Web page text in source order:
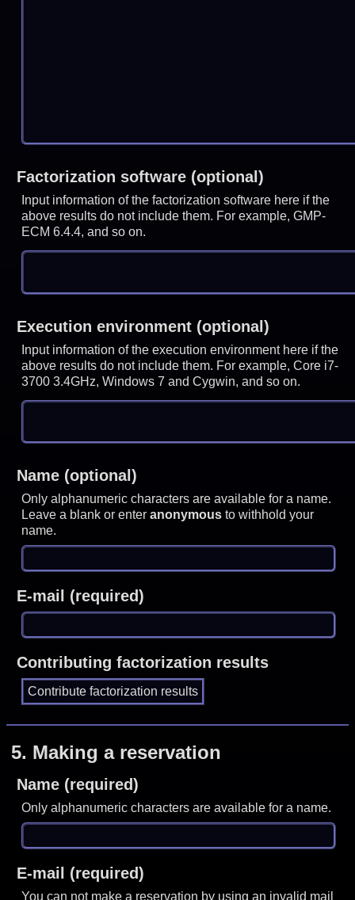
Factorization software (optional)
Input information of the factorization software here if the
above results do not include them. For example, GMP-
ECM 6.4.4, and so on.
Execution environment (optional)
Input information of the execution environment here if the
above results do not include them. For example, Core i7-
3700 3.4GHz, Windows 7 and Cygwin, and so on.
Name (optional)
Only alphanumeric characters are available for a name.
Leave a blank or enteranonymous to withhold your
name.
E-mail (required)
Contributing factorization results
5. Making a reservation
Name (required)
Only alphanumeric characters are available for a name.
E-mail (required)
You can not make a reservation by using an invalid mail